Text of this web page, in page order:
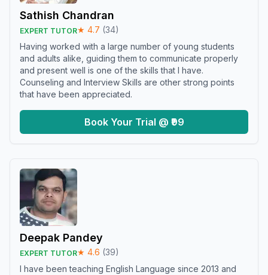
Sathish Chandran
EXPERT TUTOR★ 4.7 (34)
Having worked with a large number of young students
and adults alike, guiding them to communicate properly
and present well is one of the skills that I have.
Counseling and Interview Skills are other strong points
that have been appreciated.
Book Your Trial @ ₹99
Deepak Pandey
EXPERT TUTOR★ 4.6 (39)
I have been teaching English Language since 2013 and